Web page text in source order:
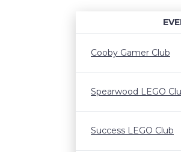
Cooby Gamer Club
Spearwood LEGO
Success LEGO Club